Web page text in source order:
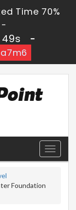
Time 70%
47s
-
Toggle
Foundation